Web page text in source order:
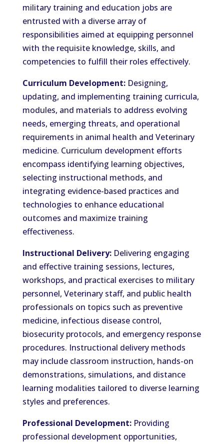
military training and education jobs are
entrusted with a diverse array of
responsibilities aimed at equipping personnel
with the requisite knowledge, skills, and
competencies to fulfill their roles effectively.
Curriculum Development:Designing,
updating, and implementing training curricula,
modules, and materials to address evolving
needs, emerging threats, and operational
requirements in animal health and Veterinary
medicine. Curriculum development efforts
encompass identifying learning objectives,
selecting instructional methods, and
integrating evidence-based practices and
technologies to enhance educational
outcomes and maximize training
effectiveness.
Instructional Delivery:Delivering engaging
and effective training sessions, lectures,
workshops, and practical exercises to military
personnel, Veterinary staff, and public health
professionals on topics such as preventive
medicine, infectious disease control,
biosecurity protocols, and emergency response
procedures. Instructional delivery methods
may include classroom instruction, hands-on
demonstrations, simulations, and distance
learning modalities tailored to diverse learning
styles and preferences.
Professional Development:Providing
professional development opportunities,